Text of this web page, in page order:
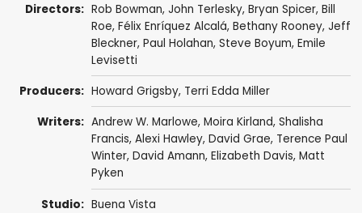
Directors: Rob Bowman, John Terlesky, Bryan Spicer, Bill
Roe, Félix Enríquez Alcalá, Bethany Rooney, Jeff
Bleckner, Paul Holahan, Steve Boyum, Emile
Levisetti
Producers: Howard Grigsby, Terri Edda Miller
Writers: Andrew W. Marlowe, Moira Kirland, Shalisha
Francis, Alexi Hawley, David Grae, Terence Paul
Winter, David Amann, Elizabeth Davis, Matt
Pyken
Studio: Buena Vista